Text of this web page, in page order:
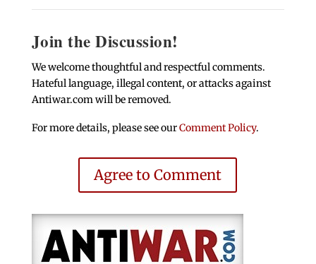
Join the Discussion!
We welcome thoughtful and respectful comments.
Hateful language, illegal content, or attacks against
Antiwar.com will be removed.
For more details, please see ourComment Policy.
Agree to Comment